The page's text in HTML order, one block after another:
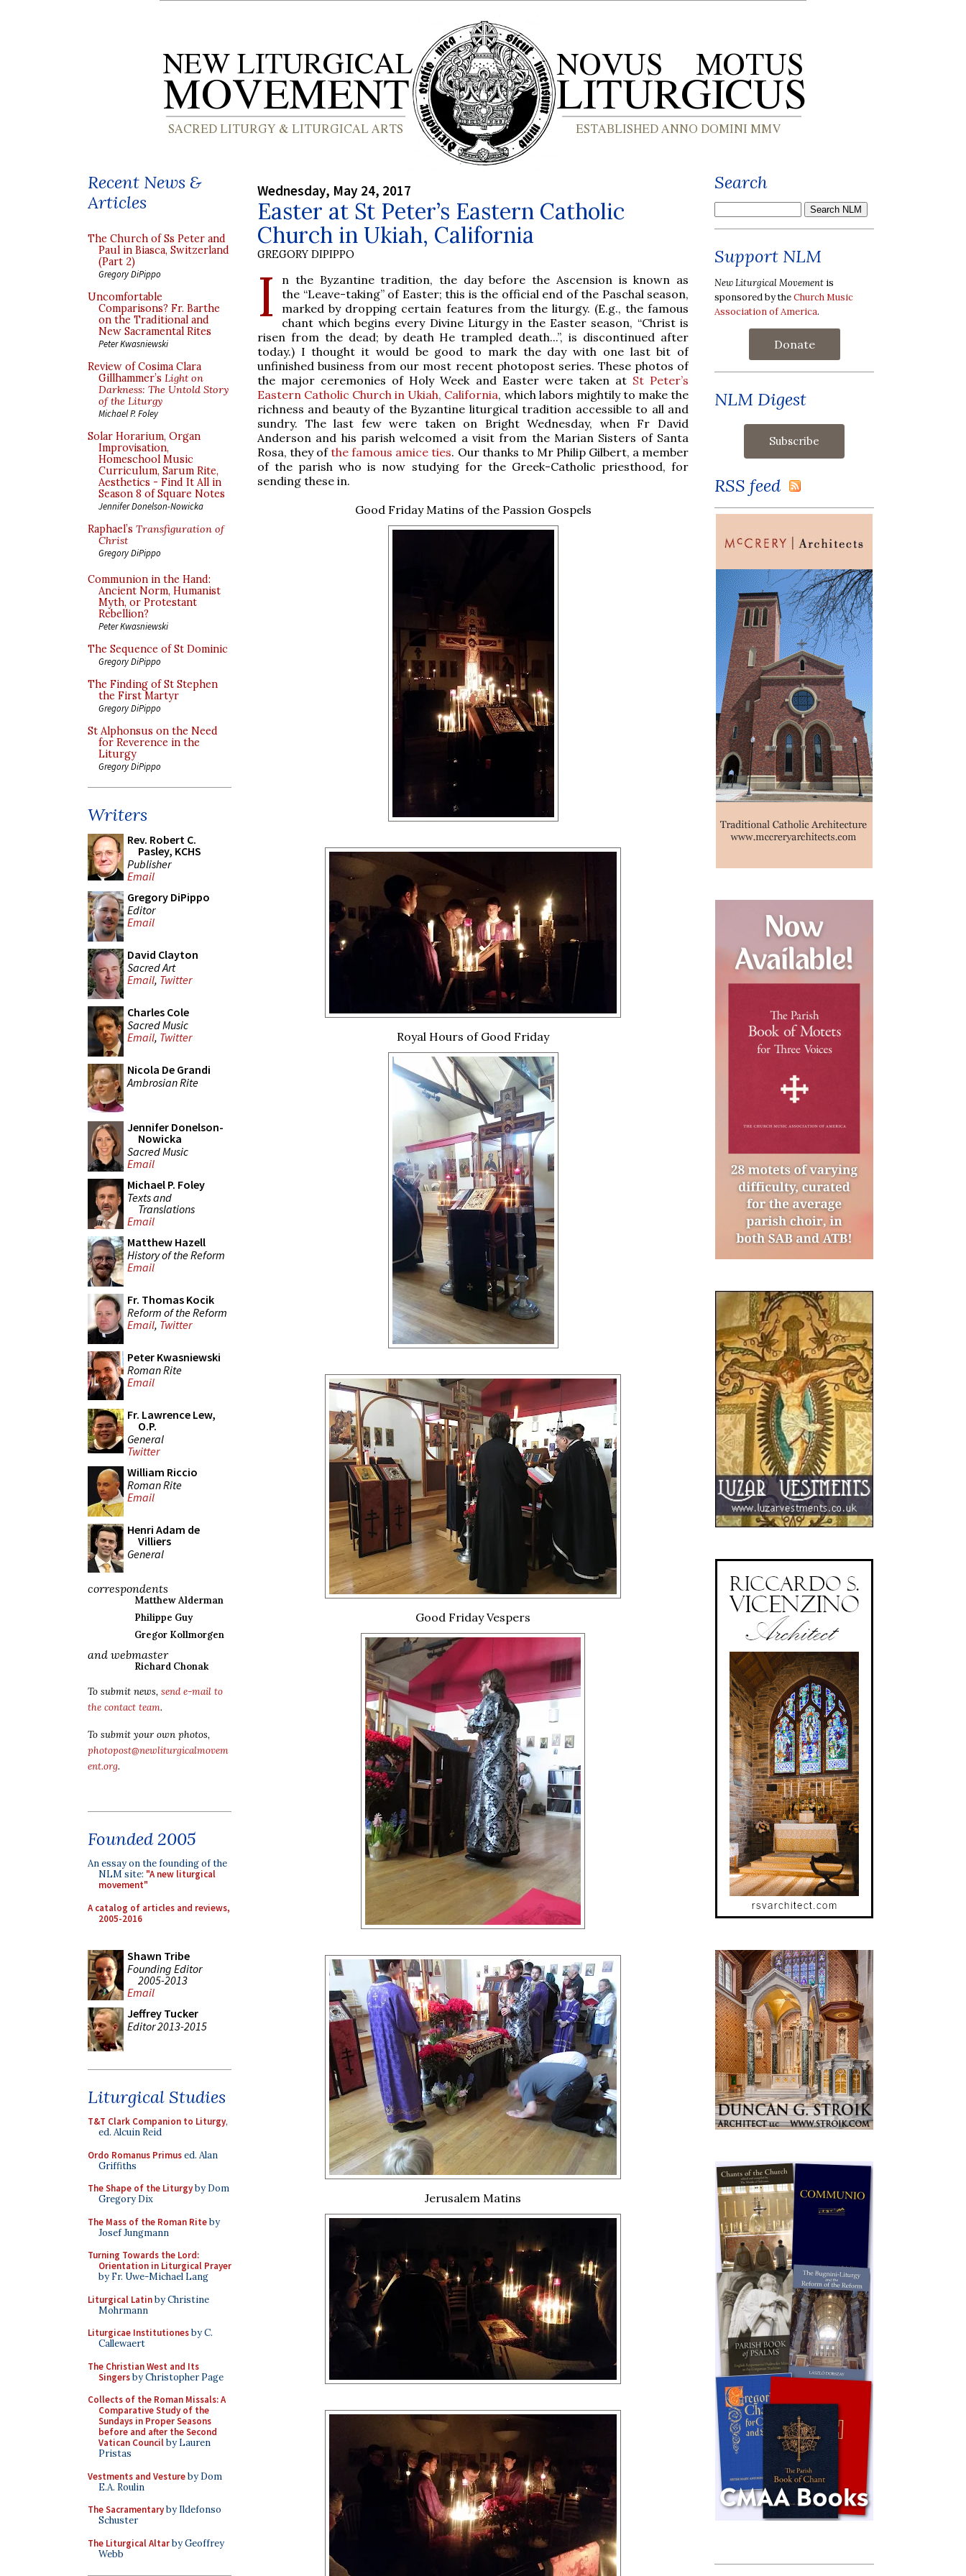
Recent News &
Articles
The Church of Ss Peter and
Paul in Biasca, Switzerland
(Part 2)
Gregory DiPippo
Uncomfortable
Comparisons? Fr. Barthe
on the Traditional and
New Sacramental Rites
Peter Kwasniewski
Review of Cosima Clara
Gillhammer’s Light on
Darkness: The Untold Story
of the Liturgy
Michael P. Foley
Solar Horarium, Organ
Improvisation,
Homeschool Music
Curriculum, Sarum Rite,
Aesthetics - Find It All in
Season 8 of Square Notes
Jennifer Donelson-Nowicka
Raphael’s Transfiguration of
Christ
Gregory DiPippo
Communion in the Hand:
Ancient Norm, Humanist
Myth, or Protestant
Rebellion?
Peter Kwasniewski
The Sequence of St Dominic
Gregory DiPippo
The Finding of St Stephen
the First Martyr
Gregory DiPippo
St Alphonsus on the Need
for Reverence in the
Liturgy
Gregory DiPippo
Writers
Rev. Robert C.
Pasley, KCHS
Publisher
Email
Gregory DiPippo
Editor
Email
David Clayton
Sacred Art
Email, Twitter
Charles Cole
Sacred Music
Email, Twitter
Nicola De Grandi
Ambrosian Rite
Jennifer Donelson-
Nowicka
Sacred Music
Email
Michael P. Foley
Texts and
Translations
Email
Matthew Hazell
History of the Reform
Email
Fr. Thomas Kocik
Reform of the Reform
Email, Twitter
Peter Kwasniewski
Roman Rite
Email
Fr. Lawrence Lew,
O.P.
General
Twitter
William Riccio
Roman Rite
Email
Henri Adam de
Villiers
General
correspondents
Matthew Alderman
Philippe Guy
Gregor Kollmorgen
and webmaster
Richard Chonak
To submit news, send e-mail to
the contact team.
To submit your own photos,
photopost@newliturgicalmovem
ent.org.
Founded 2005
An essay on the founding of the
NLM site: "A new liturgical
movement"
A catalog of articles and reviews,
2005-2016
Shawn Tribe
Founding Editor
2005-2013
Email
Jeffrey Tucker
Editor 2013-2015
Liturgical Studies
T&T Clark Companion to Liturgy,
ed. Alcuin Reid
Ordo Romanus Primused. Alan
Griffiths
The Shape of the Liturgyby Dom
Gregory Dix
The Mass of the Roman Riteby
Josef Jungmann
Turning Towards the Lord:
Orientation in Liturgical Prayer
by Fr. Uwe-Michael Lang
Liturgical Latinby Christine
Mohrmann
Liturgicae Institutionesby C.
Callewaert
The Christian West and Its
Singersby Christopher Page
Collects of the Roman Missals: A
Comparative Study of the
Sundays in Proper Seasons
before and after the Second
Vatican Councilby Lauren
Pristas
Vestments and Vestureby Dom
E.A. Roulin
The Sacramentaryby Ildefonso
Schuster
The Liturgical Altarby Geoffrey
Webb
Wednesday, May 24, 2017
Easter at St Peter’s Eastern Catholic
Church in Ukiah, California
GREGORY DIPIPPO
I
n the Byzantine tradition, the day before the Ascension is known as
the “Leave-taking” of Easter; this is the official end of the Paschal season,
marked by dropping certain features from the liturgy. (E.g., the famous
chant which begins every Divine Liturgy in the Easter season, “Christ is
risen from the dead; by death He trampled death...”, is discontinued after
today.) I thought it would be good to mark the day with one last bit of
unfinished business from our most recent photopost series. These photos of
the major ceremonies of Holy Week and Easter were taken at St Peter’s
Eastern Catholic Church in Ukiah, California, which labors mightily to make the
richness and beauty of the Byzantine liturgical tradition accessible to all and
sundry. The last few were taken on Bright Wednesday, when Fr David
Anderson and his parish welcomed a visit from the Marian Sisters of Santa
Rosa, they ofthe famous amice ties. Our thanks to Mr Philip Gilbert, a member
of the parish who is now studying for the Greek-Catholic priesthood, for
sending these in.
Good Friday Matins of the Passion Gospels
Royal Hours of Good Friday
Good Friday Vespers
Jerusalem Matins
Search
Support NLM
New Liturgical Movement is
sponsored by theChurch Music
Association of America.
Donate
NLM Digest
RSS feed